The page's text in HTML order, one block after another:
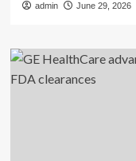
admin June 29, 2026